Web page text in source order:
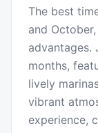
The best
and
advantages.
months,
lively
vibrant
experience,